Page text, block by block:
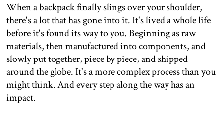
When a backpack finally slings over your shoulder,
there's a lot that has gone into it. It's lived a whole life
before it's found its way to you. Beginning as raw
materials, then manufactured into components, and
slowly put together, piece by piece, and shipped
around the globe. It's a more complex process than you
might think. And every step along the way has an
impact.